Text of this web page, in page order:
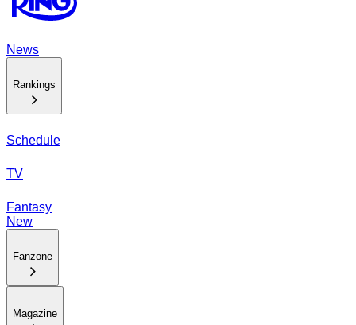
News
Rankings
Schedule
TV
Fantasy
New
Fanzone
Magazine